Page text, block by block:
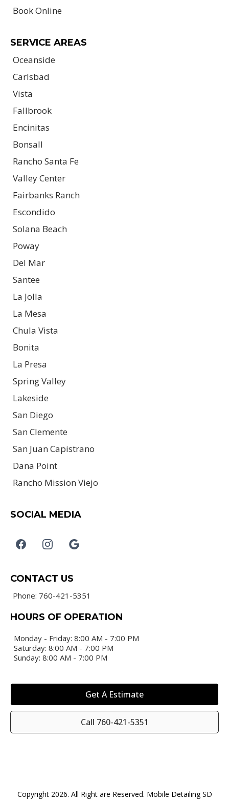
Book Online
SERVICE AREAS
Oceanside
Carlsbad
Vista
Fallbrook
Encinitas
Bonsall
Rancho Santa Fe
Valley Center
Fairbanks Ranch
Escondido
Solana Beach
Poway
Del Mar
Santee
La Jolla
La Mesa
Chula Vista
Bonita
La Presa
Spring Valley
Lakeside
San Diego
San Clemente
San Juan Capistrano
Dana Point
Rancho Mission Viejo
SOCIAL MEDIA
CONTACT US
Phone: 760-421-5351
HOURS OF OPERATION
Monday - Friday: 8:00 AM - 7:00 PM
Saturday: 8:00 AM - 7:00 PM
Sunday: 8:00 AM - 7:00 PM
Get A Estimate
Call 760-421-5351
Copyright 2026. All Right are Reserved. Mobile Detailing SD